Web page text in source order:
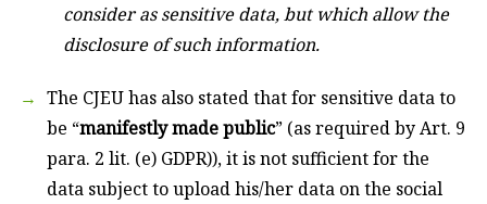
consider as sensitive data, but which allow the
disclosure of such information.
The CJEU has also stated that for sensitive data to
be “manifestly made public” (as required by Art. 9
para. 2 lit. (e) GDPR)), it is not sufficient for the
data subject to upload his/her data on the social